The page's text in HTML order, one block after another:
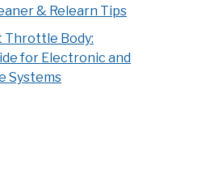
& Relearn Tips
Throttle Body:
for Electronic and
Systems